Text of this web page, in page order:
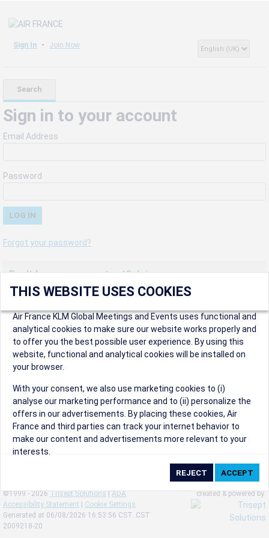
Sign In Join Now
Search
Sign in to your account
Email Address
Password
Forgot your password?
Don't have an account yet? Join us now.
Create an account to start enjoying these great benefits and
more! Registration is fast and free!
Participants can access our dedicated online booking tool, or
book via an IATA travel agency, and enjoy discounts up to 15% on
international flights and preferred sales and after sales
conditions.
Organizers can create events in a few clicks and benefit from
our unique reward program.
Organizers will receive a communication kit providing all
relevant information to make their events a success.
©1999 - 2026 Trisept Solutions | ADA
Accessibility Statement
Cookie Settings
Generated at 06/08/2026 16:53:56 CST. CST
2009218-20
created & powered by:
THIS WEBSITE USES COOKIES
Air France KLM Global Meetings and Events uses functional and
analytical cookies to make sure our website works properly and
to offer you the best possible user experience. By using this
website, functional and analytical cookies will be installed on
your browser.
With your consent, we also use marketing cookies to (i)
analyse our marketing performance and to (ii) personalize the
offers in our advertisements. By placing these cookies, Air
France and third parties can track your internet behavior to
make our content and advertisements more relevant to your
interests.
By clicking on ‘Accept’, you consent to the placing of all
marketing cookies. You can change your cookie preferences or
withdraw your consent at any given time.